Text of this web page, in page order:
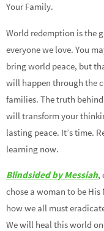
Your Family.
World redemption is the
everyone we love. You
bring world peace, but
will happen through the
families. The truth
will transform your
lasting peace. It’s time.
learning now.
Blindsided by Messiah,
chose a woman to be
how we all must
We will heal this world